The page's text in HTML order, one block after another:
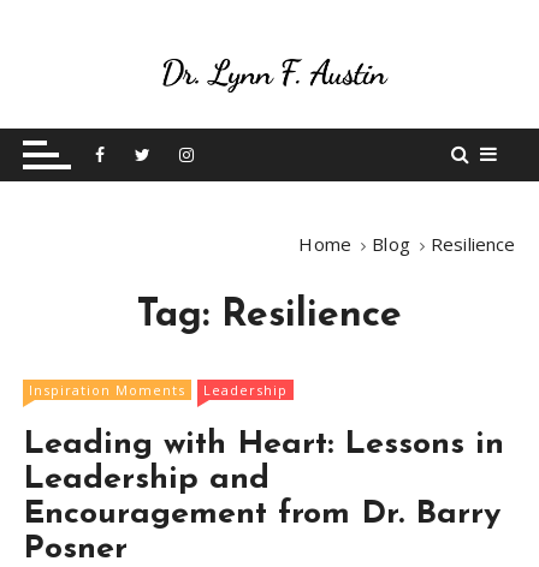
t
Betting On Me
Home Blog Resilience
Tag: Resilience
Inspiration Moments Leadership
Leading with Heart: Lessons in
Leadership and
Encouragement from Dr. Barry
Posner